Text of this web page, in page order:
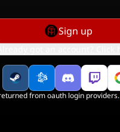
Sign up
from oauth login providers.